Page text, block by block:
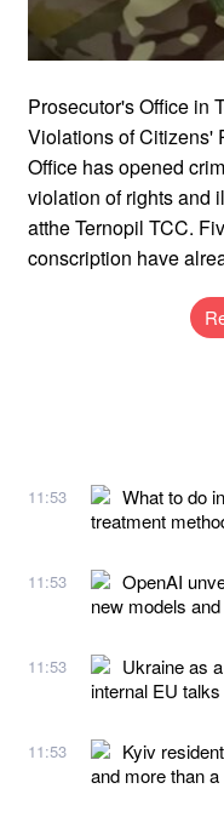
Prosecutor's Office in
Violations of Citizens'
Office has opened
violation of rights and
atthe Ternopil TCC.
conscription have
11:53
What to do
treatment
11:53
OpenAI
new models
11:53
Ukraine as
internal EU
11:53
Kyiv
and more than